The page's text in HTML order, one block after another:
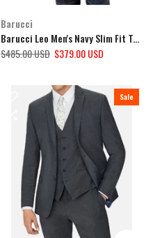
Barucci
Barucci Leo Men's Navy Slim Fit Tweed 3 Piece Suit
$485.00 USD $379.00 USD
Sale